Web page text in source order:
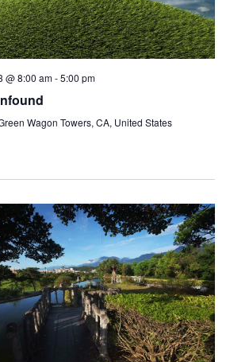
@ 8:00 am-5:00 pm
Wagon Towers, CA, United States